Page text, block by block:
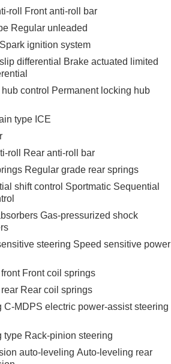
roll Front anti-roll bar
Regular unleaded
ignition system
differential Brake actuated limited
hub control Permanent locking hub
type ICE
roll Rear anti-roll bar
Regular grade rear springs
shift control Sportmatic Sequential
Gas-pressurized shock
steering Speed sensitive power
Front coil springs
Rear coil springs
C-MDPS electric power-assist steering
type Rack-pinion steering
auto-leveling Auto-leveling rear